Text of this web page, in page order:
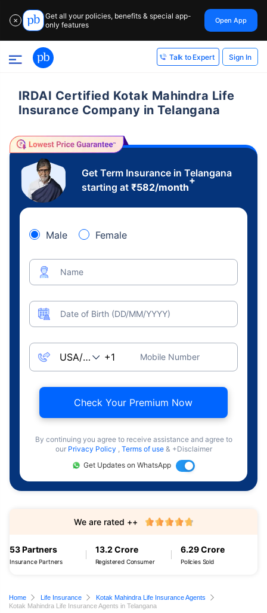
✕
Get all your policies, benefits & special app-
only features
Open App
Talk to Expert Sign In
IRDAI Certified Kotak Mahindra Life
Insurance Company in Telangana
Get Term Insurance in Telangana
starting at ₹582/month
+
Male Female
Name
Date of Birth (DD/MM/YYYY)
Mobile Number
Check Your Premium Now
By continuing you agree to receive assistance and agree to
our Privacy Policy , Terms of use & +Disclaimer
Get Updates on WhatsApp
53 Partners
Insurance Partners
13.2 Crore
Registered Consumer
6.29 Crore
Policies Sold
We are rated ++
Home Life Insurance
Kotak Mahindra Life Insurance Agents
Kotak Mahindra Life Insurance Agents in Telangana